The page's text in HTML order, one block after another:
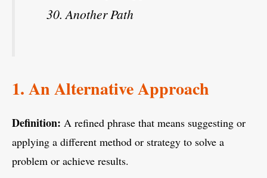
Another Path
1. An Alternative Approach
Definition: A refined phrase that means suggesting or
applying a different method or strategy to solve a
problem or achieve results.